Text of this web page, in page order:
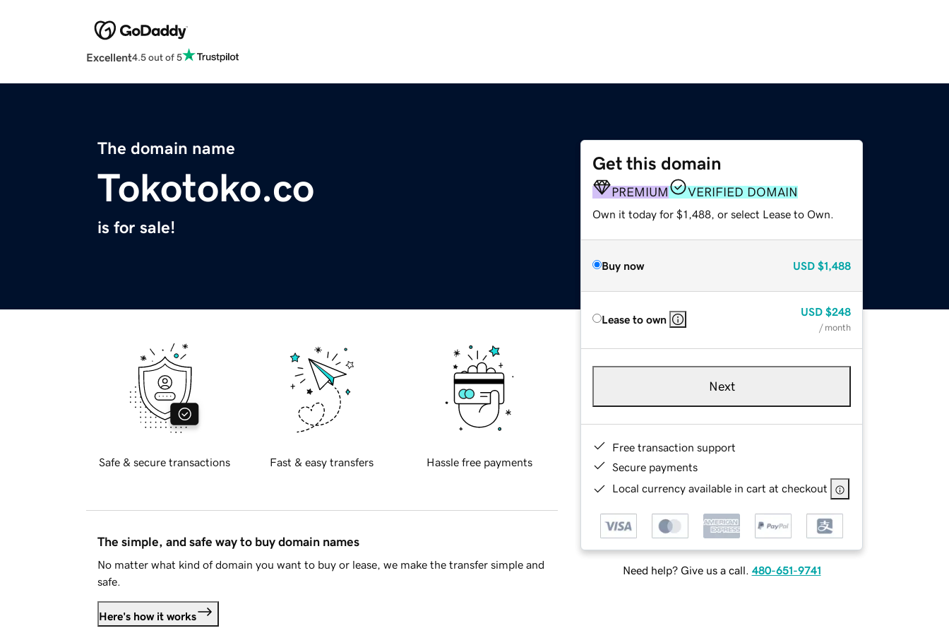
Excellent4.5 out of 5
The domain name
Tokotoko.co
is for sale!
Get this domain
PREMIUM VERIFIED DOMAIN
Own it today for $1,488, or select Lease to Own.
Buy now USD $1,488
Lease to own
USD $248
/ month
Next
Free transaction support
Secure payments
Local currency available in cart at checkout
Need help? Give us a call. 480-651-9741
Safe & secure transactions Fast & easy transfers Hassle free payments
The simple, and safe way to buy domain names
No matter what kind of domain you want to buy or lease, we make the transfer simple and
safe.
Here's how it works